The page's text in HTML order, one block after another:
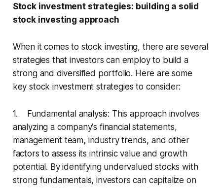
Stock investment strategies: building a solid
stock investing approach
When it comes to stock investing, there are several
strategies that investors can employ to build a
strong and diversified portfolio. Here are some
key stock investment strategies to consider:
1. Fundamental analysis: This approach involves
analyzing a company's financial statements,
management team, industry trends, and other
factors to assess its intrinsic value and growth
potential. By identifying undervalued stocks with
strong fundamentals, investors can capitalize on